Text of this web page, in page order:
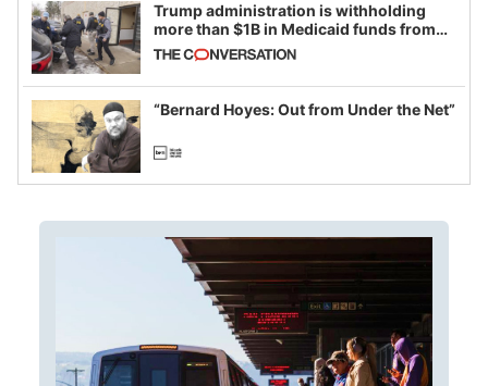
Trump administration is withholding
more than $1B in Medicaid funds from
California and Minnesota, in latest
example of weaponizing real and
imagined fraud
“Bernard Hoyes: Out from Under the Net”